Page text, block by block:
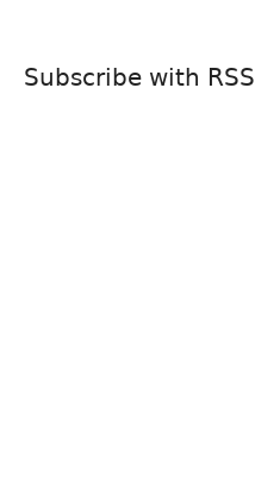
Subscribe with RSS